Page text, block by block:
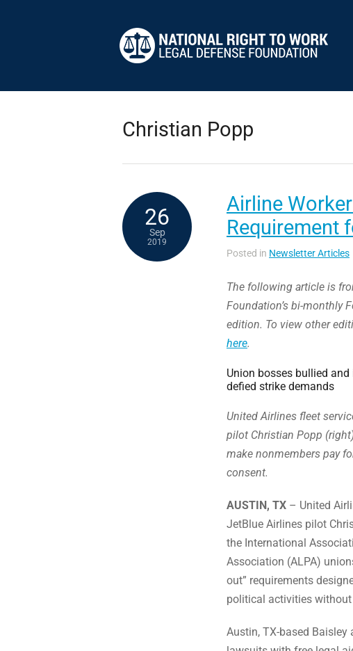
Christian Popp
26
Sep
2019
Airline
Requirement
Posted in Newsletter Articles
The following article is
Foundation’s bi-monthly
edition. To view other
here.
Union bosses bullied
defied strike demands
United Airlines fleet
pilot Christian Popp
make nonmembers pay
consent.
AUSTIN, TX – United
JetBlue Airlines pilot
the International
Association (ALPA)
out” requirements
political activities
Austin, TX-based Baisley